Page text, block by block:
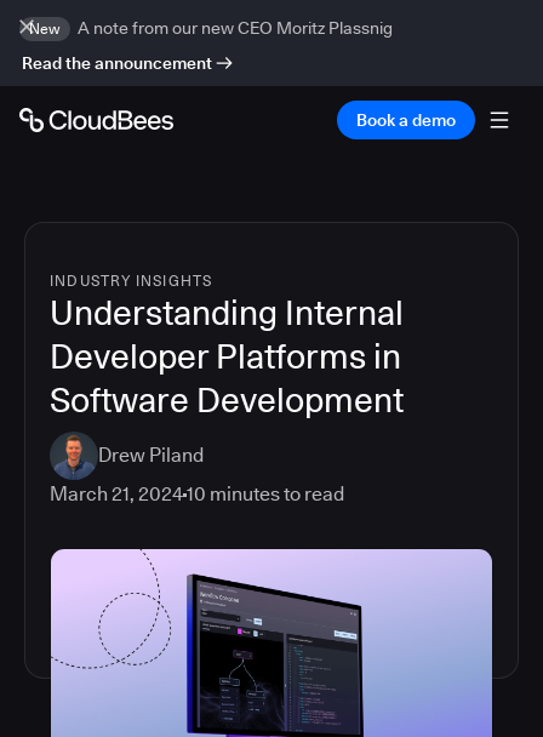
New
A note from our new CEO Moritz Plassnig
Read the announcement
Book a demo
INDUSTRY INSIGHTS
Understanding Internal
Developer Platforms in
Software Development
Drew Piland
March 21, 202410 minutes to read